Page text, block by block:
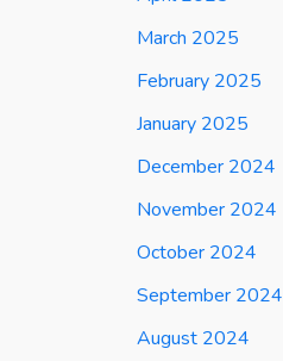
March 2025
February 2025
January 2025
December 2024
November 2024
October 2024
September 2024
August 2024